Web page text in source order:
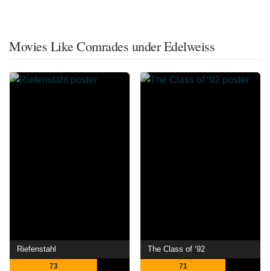
Movies Like Comrades under Edelweiss
Riefenstahl
73
The Class of ‘92
71